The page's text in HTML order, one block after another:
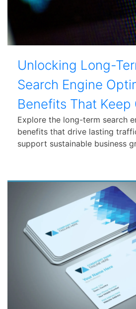
Unlocking Long-
Search Engine
Benefits That Keep
Explore the long-term search
benefits that drive lasting
support sustainable business